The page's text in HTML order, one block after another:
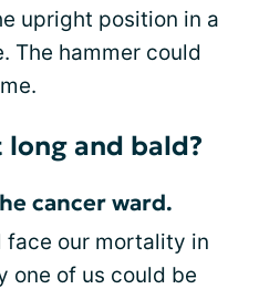
upright position in a
The hammer could
long and bald?
cancer ward.
face our mortality in
one of us could be